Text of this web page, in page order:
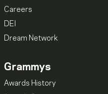
Careers
DEI
Dream Network
Grammys
Awards History